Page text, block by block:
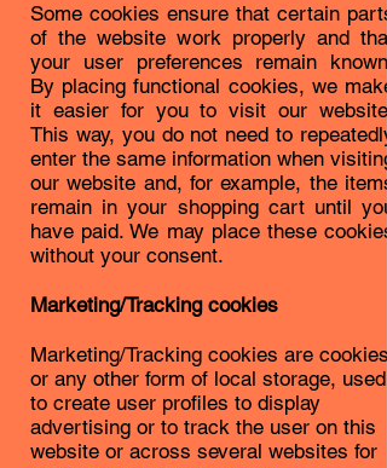
Some cookies ensure that certain parts
of the website work properly and that
your user preferences remain known.
By placing functional cookies, we make
it easier for you to visit our website.
This way, you do not need to repeatedly
enter the same information when visiting
our website and, for example, the items
remain in your shopping cart until you
have paid. We may place these cookies
without your consent.
Marketing/Tracking cookies
Marketing/Tracking cookies are cookies
or any other form of local storage, used
to create user profiles to display
advertising or to track the user on this
website or across several websites for